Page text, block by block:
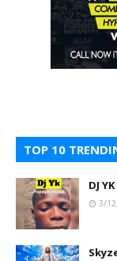
TOP 10
DJ
3/